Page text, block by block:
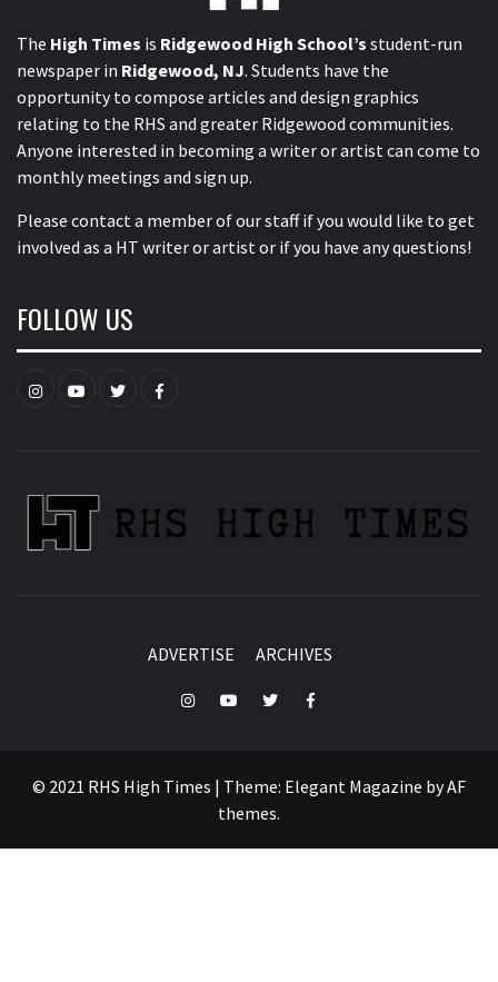
The High Times is Ridgewood High School’s student-run
newspaper in Ridgewood, NJ. Students have the
opportunity to compose articles and design graphics
relating to the RHS and greater Ridgewood communities.
Anyone interested in becoming a writer or artist can come to
monthly meetings and sign up.
Please contact a member of our staff if you would like to get
involved as a HT writer or artist or if you have any questions!
FOLLOW US
InstagramYouTubeTwitterFacebook
ADVERTISE ARCHIVES
InstagramYouTubeTwitterFacebook
© 2021 RHS High Times | Theme: Elegant Magazine byAF
themes.